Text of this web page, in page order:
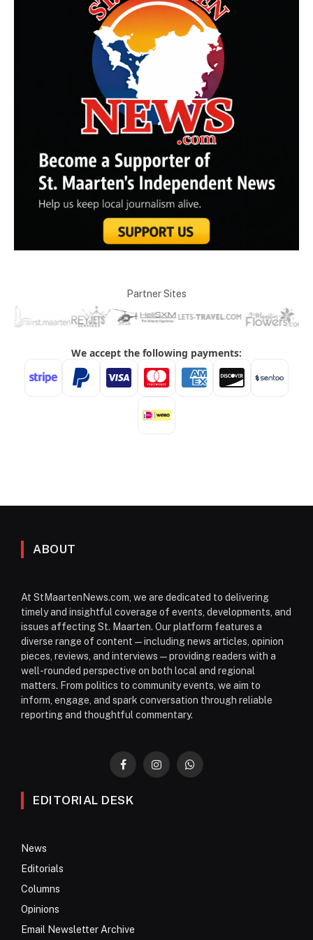
Partner Sites
ABOUT
At StMaartenNews.com, we are dedicated to delivering
timely and insightful coverage of events, developments, and
issues affecting St. Maarten. Our platform features a
diverse range of content—including news articles, opinion
pieces, reviews, and interviews—providing readers with a
well-rounded perspective on both local and regional
matters. From politics to community events, we aim to
inform, engage, and spark conversation through reliable
reporting and thoughtful commentary.
FacebookInstagramWhatsApp
EDITORIAL DESK
News
Editorials
Columns
Opinions
Email Newsletter Archive